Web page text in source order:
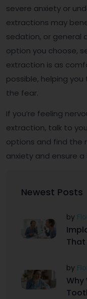
severe anxiety or
extractions may
sedation, or general
option you choose,
extraction is as
possible, helping
the fear.
If you’re feeling
extraction, talk to
options and find the
anxiety and ensure
Newest Posts
by
by
Why